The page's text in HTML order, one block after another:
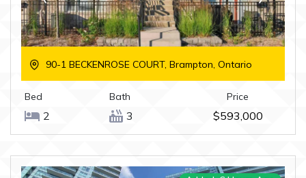
90-1 BECKENROSE COURT, Brampton, Ontario
Bed
2
Bath
3
Price
$593,000